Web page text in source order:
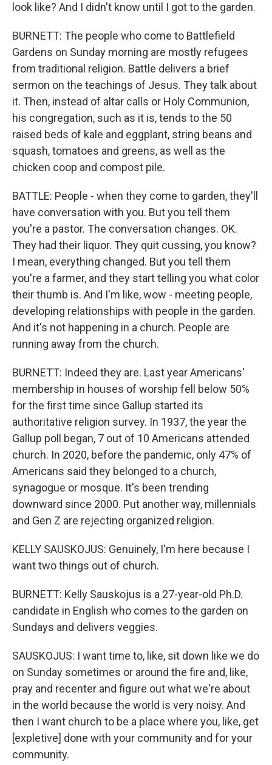
look like? And I didn't know until I got to the garden.
BURNETT: The people who come to Battlefield
Gardens on Sunday morning are mostly refugees
from traditional religion. Battle delivers a brief
sermon on the teachings of Jesus. They talk about
it. Then, instead of altar calls or Holy Communion,
his congregation, such as it is, tends to the 50
raised beds of kale and eggplant, string beans and
squash, tomatoes and greens, as well as the
chicken coop and compost pile.
BATTLE: People - when they come to garden, they'll
have conversation with you. But you tell them
you're a pastor. The conversation changes. OK.
They had their liquor. They quit cussing, you know?
I mean, everything changed. But you tell them
you're a farmer, and they start telling you what color
their thumb is. And I'm like, wow - meeting people,
developing relationships with people in the garden.
And it's not happening in a church. People are
running away from the church.
BURNETT: Indeed they are. Last year Americans'
membership in houses of worship fell below 50%
for the first time since Gallup started its
authoritative religion survey. In 1937, the year the
Gallup poll began, 7 out of 10 Americans attended
church. In 2020, before the pandemic, only 47% of
Americans said they belonged to a church,
synagogue or mosque. It's been trending
downward since 2000. Put another way, millennials
and Gen Z are rejecting organized religion.
KELLY SAUSKOJUS: Genuinely, I'm here because I
want two things out of church.
BURNETT: Kelly Sauskojus is a 27-year-old Ph.D.
candidate in English who comes to the garden on
Sundays and delivers veggies.
SAUSKOJUS: I want time to, like, sit down like we do
on Sunday sometimes or around the fire and, like,
pray and recenter and figure out what we're about
in the world because the world is very noisy. And
then I want church to be a place where you, like, get
[expletive] done with your community and for your
community.